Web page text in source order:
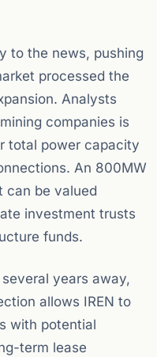
to the news, pushing
processed the
Analysts
companies is
total power capacity
An 800MW
can be valued
investment trusts
funds.
years away,
allows IREN to
with potential
term lease